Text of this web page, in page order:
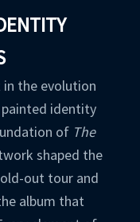
the evolution
identity
of The
shaped the
out tour and
album that